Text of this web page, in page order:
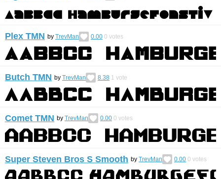
Plex TMN by TrevMan 0.00 0 votes
Butch TMN by TrevMan 8.38 1 vote
Comet TMN by TrevMan 0.00 0 votes
Super Steven Bros S Smooth by TrevMan 0.00 0 votes